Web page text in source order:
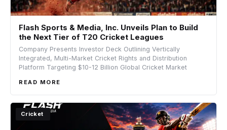
Flash Sports & Media, Inc. Unveils Plan to Build
the Next Tier of T20 Cricket Leagues
Company Presents Investor Deck Outlining Vertically
Integrated, Multi-Market Cricket Rights and Distribution
Platform Targeting $10-12 Billion Global Cricket Market
READ MORE
Cricket